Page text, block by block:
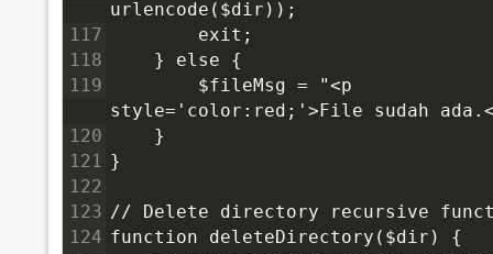
urlencode($dir));
117
exit;
118
} else {
119
$fileMsg = "<p
style='color:red;'>File sudah
120
}
121 }
122
123 // Delete directory recursive
124 function deleteDirectory($dir) {